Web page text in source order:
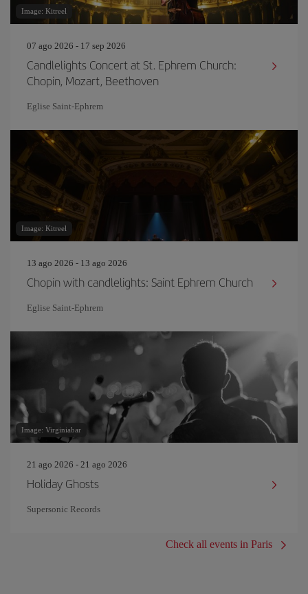
Image: Kitreel
07 ago 2026 - 17 sep 2026
Candlelights Concert at St. Ephrem Church:
Chopin, Mozart, Beethoven
Eglise Saint‐Ephrem
Image: Kitreel
13 ago 2026 - 13 ago 2026
Chopin with candlelights: Saint Ephrem Church
Eglise Saint‐Ephrem
Image: Virginiabar
21 ago 2026 - 21 ago 2026
Holiday Ghosts
Supersonic Records
Check all events in Paris